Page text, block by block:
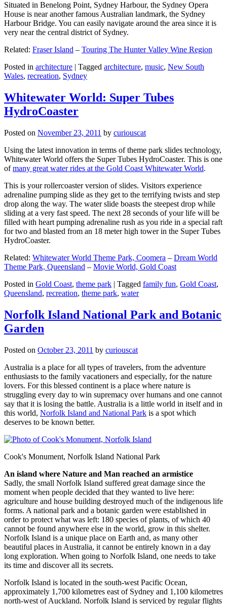
Situated in Benelong Point, Sydney Harbour, the Sydney Opera
House is near another famous Australian landmark, the Sydney
Harbour Bridge. You can easily navigate around the area since it is
very near the central district of Sydney.
Related: Fraser Island – Touring The Hunter Valley Wine Region
Posted in architecture | Tagged architecture, music, New South
Wales, recreation, Sydney
Whitewater World: Super Tubes
HydroCoaster
Posted on November 23, 2011 by curiouscat
Using the latest innovation in terms of theme park slides technology,
Whitewater World offers the Super Tubes HydroCoaster. This is one
ofmany great water rides at the Gold Coast Whitewater World.
This is your rollercoaster version of slides. Visitors experience
adrenaline pumping slide as they get to the terrifying twists and step
drop along the way. The water slide boasts the steepest drop while
sliding at a very fast speed. The next 28 seconds of your life will be
filled with heart pumping adrenaline rush as you ride in a special raft
for two and blasted from an 18 meter high tower in the Super Tubes
HydroCoaster.
Related: Whitewater World Theme Park, Coomera – Dream World
Theme Park, Queensland – Movie World, Gold Coast
Posted in Gold Coast, theme park | Tagged family fun, Gold Coast,
Queensland, recreation, theme park, water
Norfolk Island National Park and Botanic
Garden
Posted on October 23, 2011 by curiouscat
Australia is a place for all types of travelers, from the adventure
enthusiasts to the family vacationers and especially, for the nature
lovers. For this blessed continent is a place where nature is
struggling every day to win supremacy over humans and one cannot
say that it is losing the battle. Australia is a little world in itself and in
this world, Norfolk Island and National Park is a spot which
deserves to be known better.
Cook's Monument, Norfolk Island National Park
An island where Nature and Man reached an armistice
Sadly, the small Norfolk Island suffered great damage since the
moment when people decided that they wanted to live here:
agriculture and house building destroyed much of the indigenous life
forms. A national park and a botanic garden were established in
order to protect what was left: 180 species of plants, of which 40
cannot be found anywhere else in the world, grow in this shelter.
Norfolk Island is a unique place on Earth and, as many other
beautiful places in Australia, it cannot be entirely known in a day
long exploration. When going to Norfolk Island, one needs to take
its time and discover all its secrets.
Norfolk Island is located in the south-west Pacific Ocean,
approximately 1,700 kilometres east of Sydney and 1,100 kilometres
north-west of Auckland. Norfolk Island is serviced by regular flights